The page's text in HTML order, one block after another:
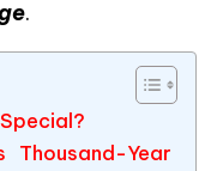
.
Thousand-Year